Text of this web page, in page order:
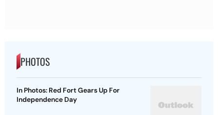
PHOTOS
In Photos: Red Fort Gears Up For
Independence Day